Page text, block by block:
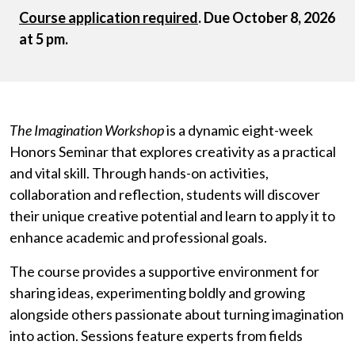
The Imagination Workshopis a dynamic eight-week
Honors Seminar that explores creativity as a practical
and vital skill. Through hands-on activities,
collaboration and reflection, students will discover
their unique creative potential and learn to apply it to
enhance academic and professional goals.
The course provides a supportive environment for
sharing ideas, experimenting boldly and growing
alongside others passionate about turning imagination
into action. Sessions feature experts from fields
Course application required. Due October 8, 2026
at 5 pm.